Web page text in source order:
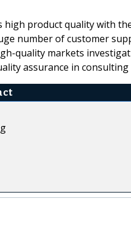
high product quality with
number of customer
quality markets
assurance in